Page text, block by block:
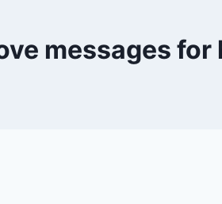
messages for